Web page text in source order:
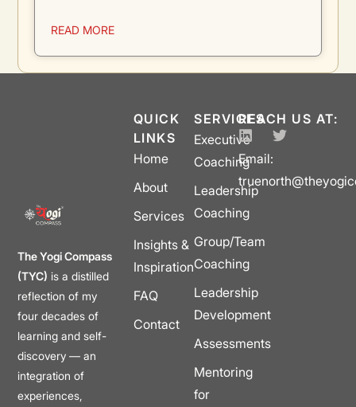
READ MORE
The Yogi Compass
(TYC) is a distilled
reflection of my
four decades of
learning and self-
discovery — an
integration of
experiences,
SERVICES
Executive
Coaching
Leadership
Coaching
Group/Team
Coaching
Leadership
Development
Assessments
Mentoring
for
QUICK
LINKS
Home
About
Services
Insights &
Inspiration
FAQ
Contact
REACH US AT:
Email: